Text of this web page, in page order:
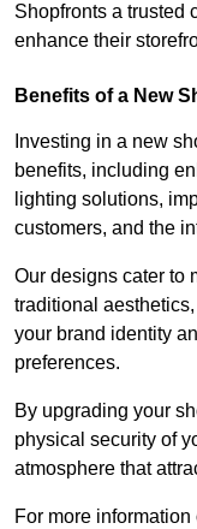
Shopfronts a trusted
enhance their
Benefits of a New
Investing in a new
benefits, including
lighting solutions,
customers, and the
Our designs cater to
traditional
your brand identity
preferences.
By upgrading your
physical security of
atmosphere that
For more